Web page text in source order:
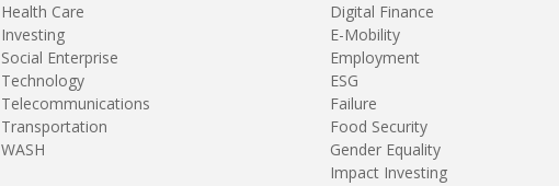
Health Care
Investing
Social Enterprise
Technology
Telecommunications
Transportation
WASH
Digital Finance
E-Mobility
Employment
ESG
Failure
Food Security
Gender Equality
Impact Investing